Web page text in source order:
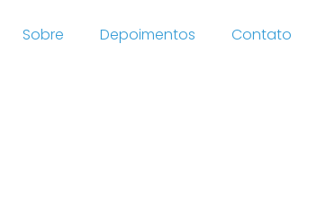
Sobre Depoimentos Contato